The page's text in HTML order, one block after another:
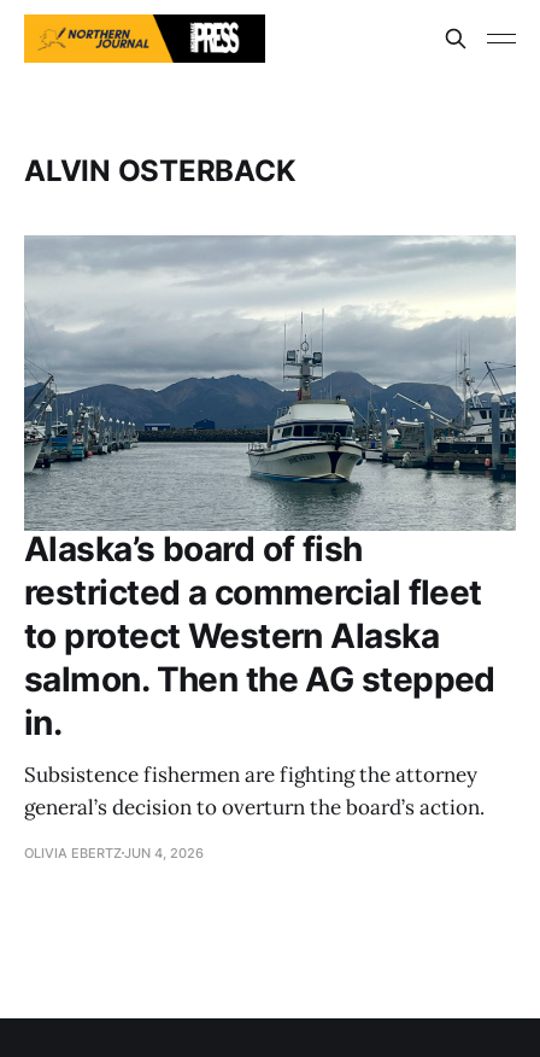
ALVIN OSTERBACK
Alaska’s board of fish
restricted a commercial fleet
to protect Western Alaska
salmon. Then the AG stepped
in.
Subsistence fishermen are fighting the attorney
general’s decision to overturn the board’s action.
OLIVIA EBERTZJUN 4, 2026